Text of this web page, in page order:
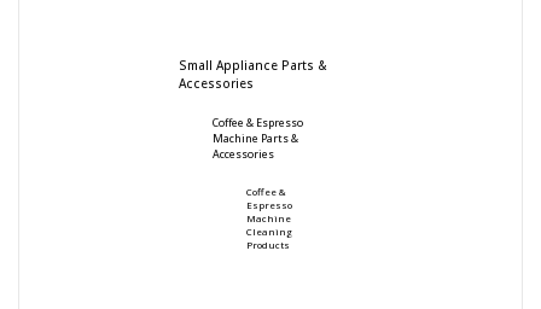
Small Appliance Parts &
Accessories
Coffee & Espresso
Machine Parts &
Accessories
Coffee &
Espresso
Machine
Cleaning
Products